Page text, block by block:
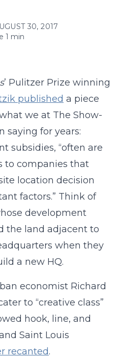
30, 2017
1 min
’ Pulitzer Prize winning
published a piece
we at The Show-
saying for years:
subsidies, “often are
to companies that
location decision
factors.” Think of
development
the land adjacent to
when they
a new HQ.
economist Richard
to “creative class”
hook, line, and
Saint Louis
recanted.